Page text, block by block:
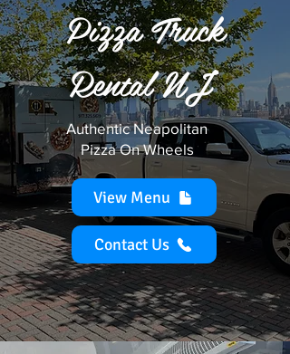
Pizza Truck
Rental NJ
Authentic Neapolitan
Pizza On Wheels
View Menu
Contact Us